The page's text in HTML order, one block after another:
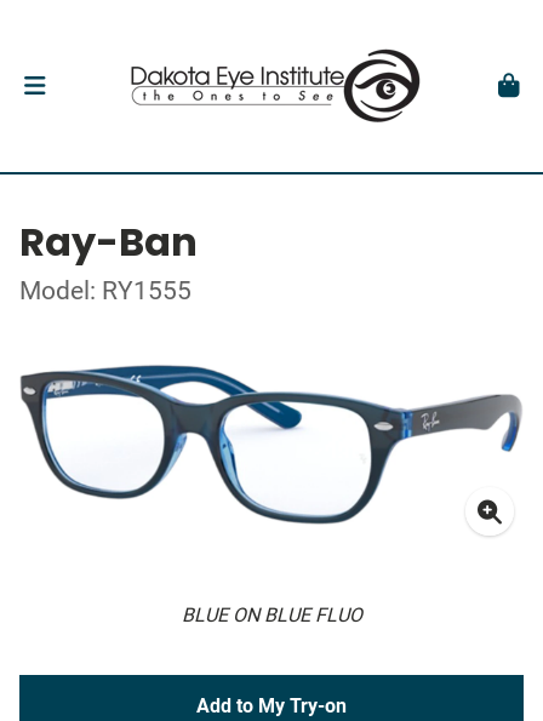
Ray-Ban
Model: RY1555
BLUE ON BLUE FLUO
Add to My Try-on